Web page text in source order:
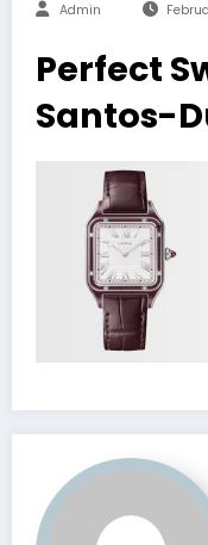
Admin
Perfect
Santos-